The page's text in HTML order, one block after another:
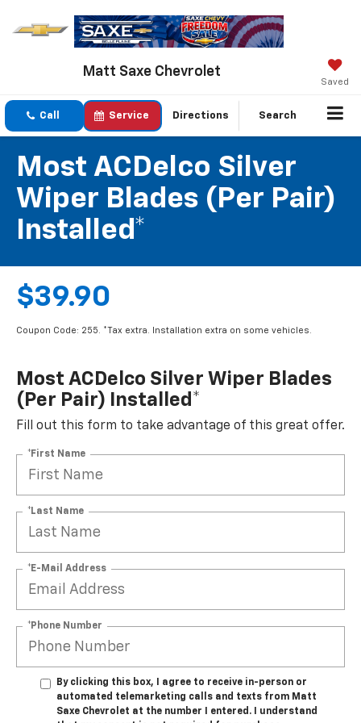
Matt Saxe Chevrolet
Saved
Call Service Directions Search
Most ACDelco Silver
Wiper Blades (per Pair)
Installed*
$39.90
Coupon Code: 255. *Tax extra. Installation extra on some vehicles.
Most ACDelco Silver Wiper Blades
(per Pair) Installed*
Fill out this form to take advantage of this great offer.
*First Name
*Last Name
*E-Mail Address
*Phone Number
By clicking this box, I agree to receive in-person or
automated telemarketing calls and texts from Matt
Saxe Chevrolet at the number I entered. I understand